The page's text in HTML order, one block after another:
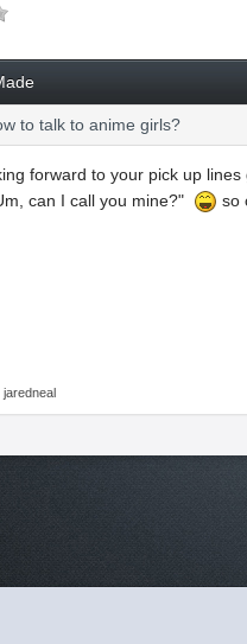
to talk to anime girls?
forward to your pick up
can I call you mine?"
so
jaredneal